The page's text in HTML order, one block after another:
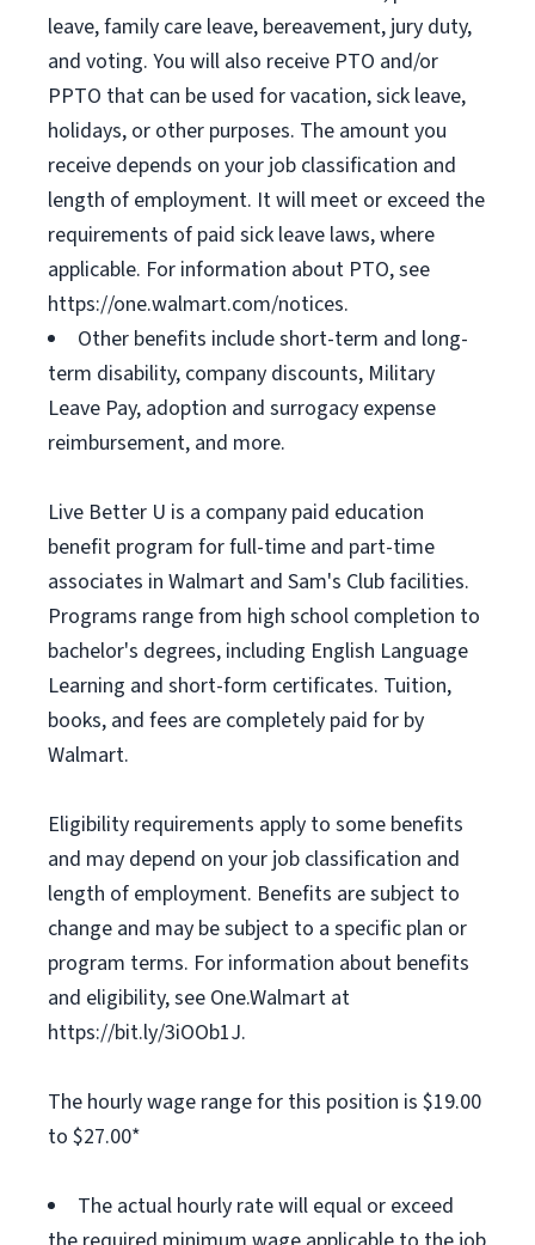
leave, family care leave, bereavement, jury duty,
and voting. You will also receive PTO and/or
PPTO that can be used for vacation, sick leave,
holidays, or other purposes. The amount you
receive depends on your job classification and
length of employment. It will meet or exceed the
requirements of paid sick leave laws, where
applicable. For information about PTO, see
https://one.walmart.com/notices.
Other benefits include short-term and long-
term disability, company discounts, Military
Leave Pay, adoption and surrogacy expense
reimbursement, and more.
Live Better U is a company paid education
benefit program for full-time and part-time
associates in Walmart and Sam's Club facilities.
Programs range from high school completion to
bachelor's degrees, including English Language
Learning and short-form certificates. Tuition,
books, and fees are completely paid for by
Walmart.
Eligibility requirements apply to some benefits
and may depend on your job classification and
length of employment. Benefits are subject to
change and may be subject to a specific plan or
program terms. For information about benefits
and eligibility, see One.Walmart at
https://bit.ly/3iOOb1J.
The hourly wage range for this position is $19.00
to $27.00*
The actual hourly rate will equal or exceed